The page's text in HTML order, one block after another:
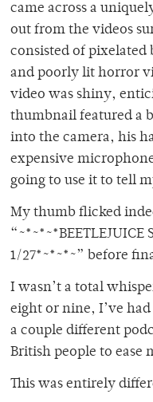
came across a
out from the videos
consisted of pixelated
and poorly lit horror
video was shiny,
thumbnail featured a
into the camera, his
expensive
going to use it to tell
My thumb flicked
“~*~*~*BEETLEJUICE
1/27*~*~*~” before
I wasn’t a total
eight or nine, I’ve
a couple different
British people to ease
This was entirely